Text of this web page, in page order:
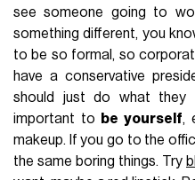
see someone going to
something different, you
to be so formal, so
have a conservative
should just do what they
important to
be yourself,
makeup. If you go to the
the same boring things. Try